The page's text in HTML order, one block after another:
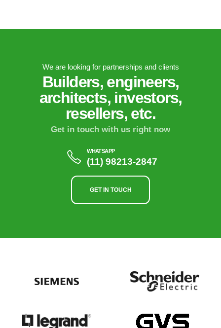
We are looking for partnerships and clients
Builders, engineers,
architects, investors,
resellers, etc.
Get in touch with us right now
WHATSAPP
(11) 98213-2847
GET IN TOUCH